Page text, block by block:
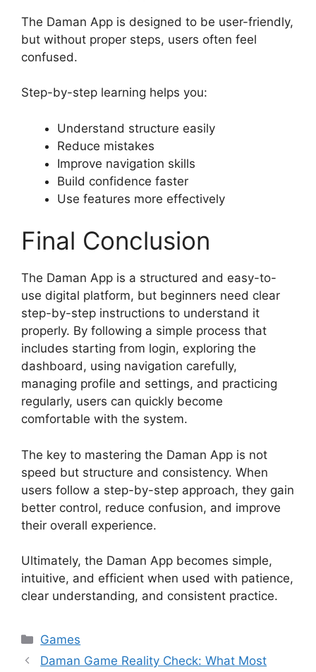
The Daman App is designed to be user-friendly,
but without proper steps, users often feel
confused.
Step-by-step learning helps you:
Understand structure easily
Reduce mistakes
Improve navigation skills
Build confidence faster
Use features more effectively
Final Conclusion
The Daman App is a structured and easy-to-
use digital platform, but beginners need clear
step-by-step instructions to understand it
properly. By following a simple process that
includes starting from login, exploring the
dashboard, using navigation carefully,
managing profile and settings, and practicing
regularly, users can quickly become
comfortable with the system.
The key to mastering the Daman App is not
speed but structure and consistency. When
users follow a step-by-step approach, they gain
better control, reduce confusion, and improve
their overall experience.
Ultimately, the Daman App becomes simple,
intuitive, and efficient when used with patience,
clear understanding, and consistent practice.
Categories
Games
Daman Game Reality Check: What Most